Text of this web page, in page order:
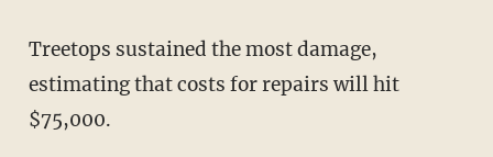
Treetops sustained the most damage,
estimating that costs for repairs will hit
$75,000.